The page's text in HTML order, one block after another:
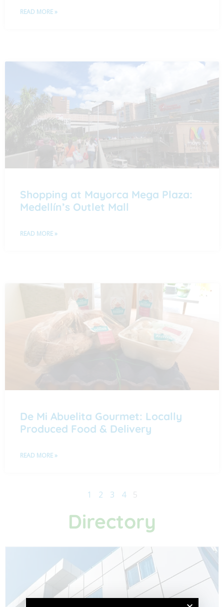
READ MORE »
Shopping at Mayorca Mega Plaza:
Medellín’s Outlet Mall
READ MORE »
De Mi Abuelita Gourmet: Locally
Produced Food & Delivery
READ MORE »
1 2 3 4 5
Directory